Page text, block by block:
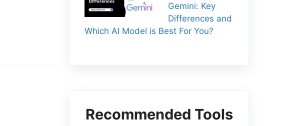
Gemini: Key
Differences and
Which AI Model is Best For You?
Recommended Tools